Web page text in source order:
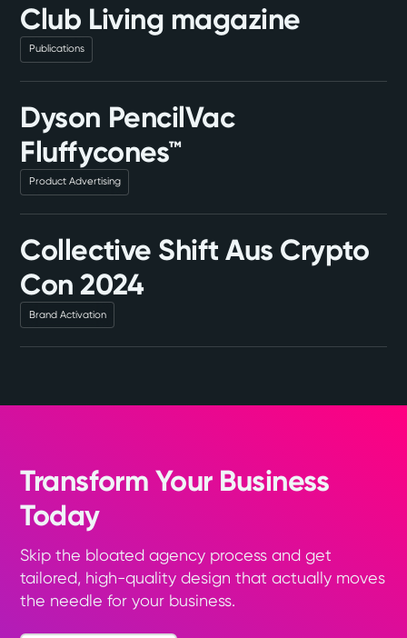
Club Living magazine
Publications
Dyson PencilVac
Fluffycones™
Product Advertising
Collective Shift Aus Crypto
Con 2024
Brand Activation
Transform Your Business
Today
Skip the bloated agency process and get
tailored, high-quality design that actually moves
the needle for your business.